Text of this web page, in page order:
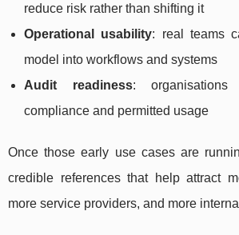
reduce risk rather than shifting it
Operational usability: real teams
model into workflows and systems
Audit readiness:
compliance and permitted usage
Once those early use cases are
credible references that help attract
more service providers, and more